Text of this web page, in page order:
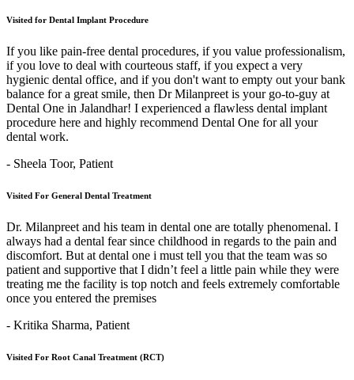
Visited for Dental Implant Procedure
If you like pain-free dental procedures, if you value professionalism,
if you love to deal with courteous staff, if you expect a very
hygienic dental office, and if you don't want to empty out your bank
balance for a great smile, then Dr Milanpreet is your go-to-guy at
Dental One in Jalandhar! I experienced a flawless dental implant
procedure here and highly recommend Dental One for all your
dental work.
- Sheela Toor, Patient
Visited For General Dental Treatment
Dr. Milanpreet and his team in dental one are totally phenomenal. I
always had a dental fear since childhood in regards to the pain and
discomfort. But at dental one i must tell you that the team was so
patient and supportive that I didn’t feel a little pain while they were
treating me the facility is top notch and feels extremely comfortable
once you entered the premises
- Kritika Sharma, Patient
Visited For Root Canal Treatment (RCT)